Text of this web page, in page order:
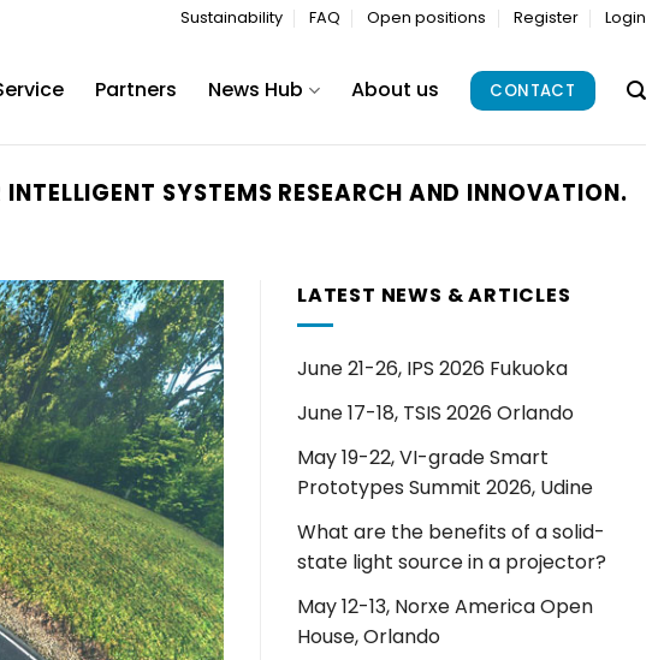
Sustainability FAQ Open positions Register Login
Partners News Hub About us CONTACT
SYSTEMS RESEARCH AND INNOVATION.
LATEST NEWS & ARTICLES
June 21-26, IPS 2026 Fukuoka
June 17-18, TSIS 2026 Orlando
May 19-22, VI-grade Smart
Prototypes Summit 2026, Udine
What are the benefits of a solid-
state light source in a projector?
May 12-13, Norxe America Open
House, Orlando